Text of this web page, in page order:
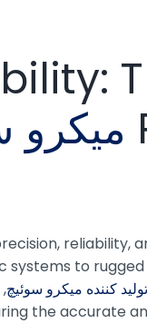
میکرو
to
تولید کننده میکرو سوئیچ,
the accurate